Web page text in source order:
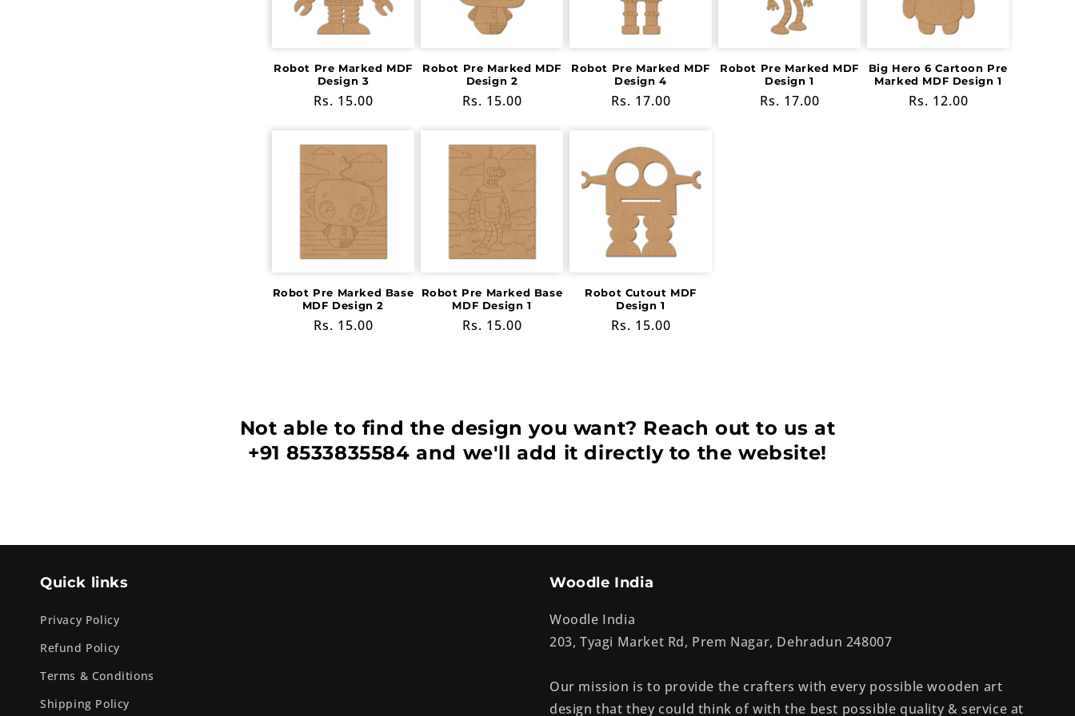
Robot Pre Marked MDF
Design 3
Regular
Rs. 15.00
Robot Pre Marked MDF
Design 2
Regular
Rs. 15.00
Robot Pre Marked MDF
Design 4
Regular
Rs. 17.00
Robot Pre Marked MDF
Design 1
Regular
Rs. 17.00
Big Hero 6 Cartoon Pre
Marked MDF Design 1
Regular
Rs. 12.00
Robot Pre Marked Base
MDF Design 2
Regular
Rs. 15.00
Robot Pre Marked Base
MDF Design 1
Regular
Rs. 15.00
Robot Cutout MDF
Design 1
Regular
Rs. 15.00
Not able to find the design you want? Reach out to us at
+91 8533835584 and we'll add it directly to the website!
Quick links
Privacy Policy
Refund Policy
Terms & Conditions
Shipping Policy
Woodle India
Woodle India
203, Tyagi Market Rd, Prem Nagar, Dehradun 248007
Our mission is to provide the crafters with every possible wooden art
design that they could think of with the best possible quality & service at